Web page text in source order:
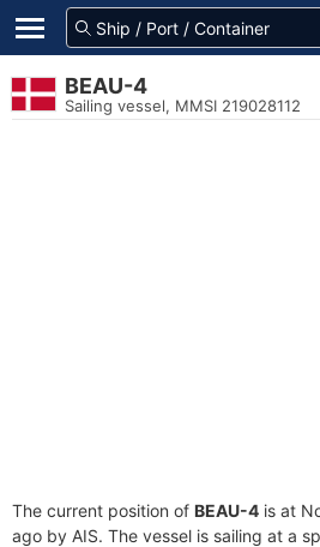
BEAU-4
Sailing vessel, MMSI 219028112
The current position of BEAU-4 is at
ago by AIS. The vessel is sailing at a